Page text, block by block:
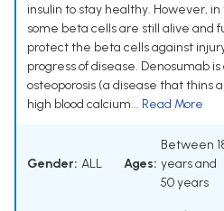
insulin to stay healthy. However, in
some beta cells are still alive and
protect the beta cells against
progress of disease. Denosumab
osteoporosis (a disease that thins
high blood calcium... Read More
Gender: ALL Ages:
Between
years and
50 years